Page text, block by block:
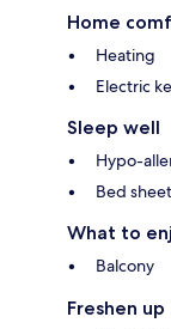
Home
Heating
Electric
Sleep well
Hypo-
Bed
What to
Balcony
Freshen up